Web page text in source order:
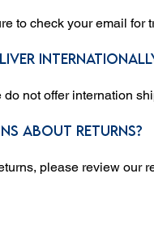
to check your email for
do not offer internation
about returns?
please review our